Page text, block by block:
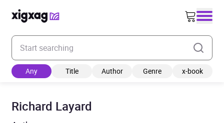
Enter your search keyword
Any Title Author Genre x-book
Richard Layard